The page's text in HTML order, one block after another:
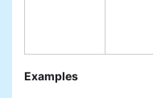
Examples